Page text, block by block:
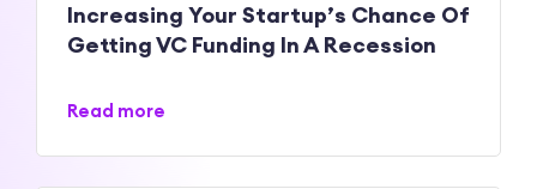
Increasing Your Startup’s Chance Of
Getting VC Funding In A Recession
Read more